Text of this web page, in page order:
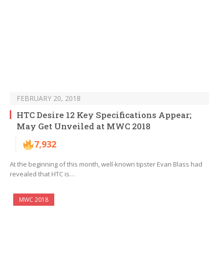
FEBRUARY 20, 2018
HTC Desire 12 Key Specifications Appear;
May Get Unveiled at MWC 2018
7,932
At the beginning of this month, well-known tipster Evan Blass had
revealed that HTC is…
MWC 2018